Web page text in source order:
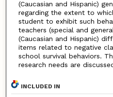
(Caucasian and Hispanic)
regarding the extent to
student to exhibit such
teachers (special and
(Caucasian and Hispanic)
items related to negative
school survival behaviors.
research needs are
INCLUDED IN